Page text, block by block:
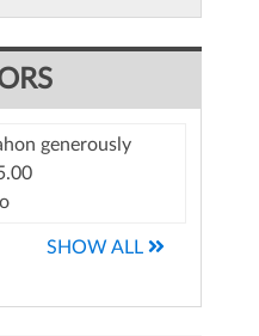
generously
SHOW ALL